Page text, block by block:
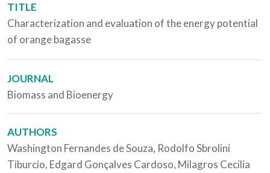
TITLE
Characterization and evaluation of the energy potential
of orange bagasse
JOURNAL
Biomass and Bioenergy
AUTHORS
Washington Fernandes de Souza, Rodolfo Sbrolini
Tiburcio, Edgard Gonçalves Cardoso, Milagros Cecilia